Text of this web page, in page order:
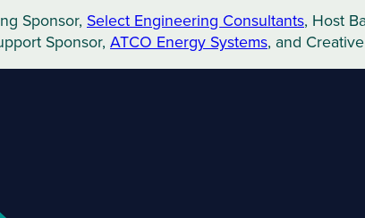
Sponsor, Select Engineering Consultants, Host
Sponsor, ATCO Energy Systems, and